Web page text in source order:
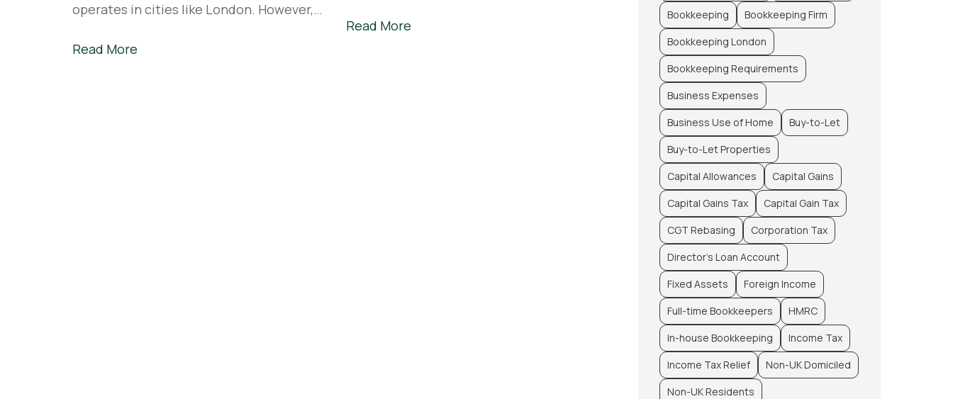
operates in cities like London. However,
utilisation of tax deductions, a company
Read More
Corporation tax, and present reports to
Read More
Bookkeeping
Bookkeeping Firm
Bookkeeping London
Bookkeeping Requirements
Business Expenses
Business Use of Home
Buy-to-Let
Buy-to-Let Properties
Capital Allowances
Capital Gains
Capital Gains Tax
Capital Gain Tax
CGT Rebasing
Corporation Tax
Director’s Loan Account
Fixed Assets
Foreign Income
Full-time Bookkeepers
HMRC
In-house Bookkeeping
Income Tax
Income Tax Relief
Non-UK Domiciled
Non-UK Residents